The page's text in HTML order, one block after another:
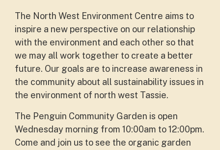
The North West Environment Centre aims to
inspire a new perspective on our relationship
with the environment and each other so that
we may all work together to create a better
future. Our goals are to increase awareness in
the community about all sustainability issues in
the environment of north west Tassie.
The Penguin Community Garden is open
Wednesday morning from 10:00am to 12:00pm.
Come and join us to see the organic garden